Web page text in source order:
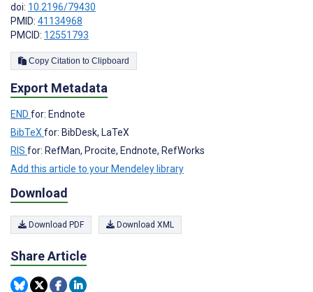
doi: 10.2196/79430
PMID: 41134968
PMCID: 12551793
Copy Citation to Clipboard
Export Metadata
END for: Endnote
BibTeXfor: BibDesk, LaTeX
RIS for: RefMan, Procite, Endnote, RefWorks
Add this article to your Mendeley library
Download
Download PDF Download XML
Share Article